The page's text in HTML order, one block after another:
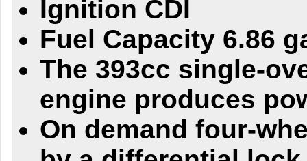
Ignition CDI
Fuel Capacity 6.86
The 393cc single-
engine produces
On demand four-